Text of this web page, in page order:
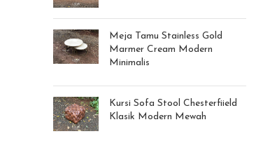
Meja Tamu Stainless Gold
Marmer Cream Modern
Minimalis
Kursi Sofa Stool Chesterfiield
Klasik Modern Mewah